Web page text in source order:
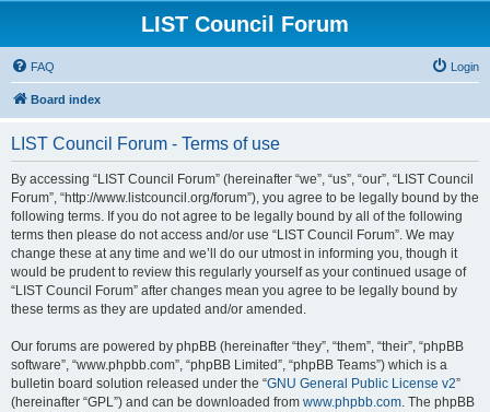
LIST Council Forum
FAQ Login
Board index
LIST Council Forum - Terms of use
By accessing “LIST Council Forum” (hereinafter “we”, “us”, “our”, “LIST Council
Forum”, “http://www.listcouncil.org/forum”), you agree to be legally bound by the
following terms. If you do not agree to be legally bound by all of the following
terms then please do not access and/or use “LIST Council Forum”. We may
change these at any time and we’ll do our utmost in informing you, though it
would be prudent to review this regularly yourself as your continued usage of
“LIST Council Forum” after changes mean you agree to be legally bound by
these terms as they are updated and/or amended.
Our forums are powered by phpBB (hereinafter “they”, “them”, “their”, “phpBB
software”, “www.phpbb.com”, “phpBB Limited”, “phpBB Teams”) which is a
bulletin board solution released under the “GNU General Public License v2”
(hereinafter “GPL”) and can be downloaded from www.phpbb.com. The phpBB